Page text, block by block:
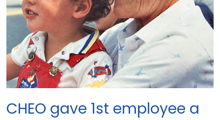
CHEO gave 1st employee a